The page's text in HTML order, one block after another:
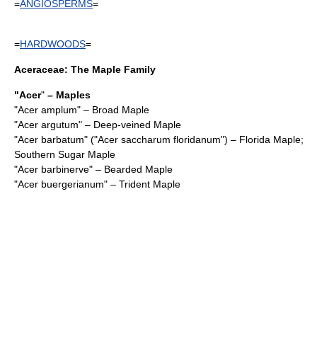
=ANGIOSPERMS=
=HARDWOODS=
Aceraceae: The Maple Family
"Acer" – Maples
"Acer amplum" – Broad Maple
"Acer argutum" – Deep-veined Maple
"Acer barbatum" ("Acer saccharum floridanum") – Florida Maple;
Southern Sugar Maple
"Acer barbinerve" – Bearded Maple
"Acer buergerianum" – Trident Maple